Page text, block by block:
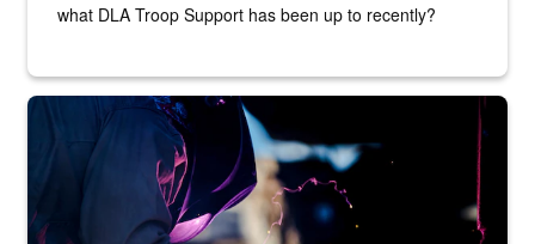
what DLA Troop Support has been up to recently?
Steel plate welding